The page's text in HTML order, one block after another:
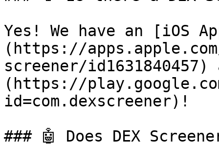
Yes! We have an [iOS
(https://
screener/
(https://
id=com.dexscreener)!
### 🤖 Does DEX